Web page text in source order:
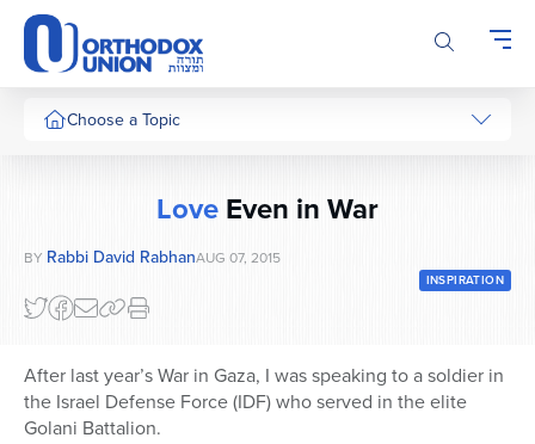
Please
note:
This
website
includesChoose a Topic
LoveEven in War
BY Rabbi David RabhanAUG 07, 2015
INSPIRATION
After last year’s War in Gaza, I was speaking to a soldier in
the Israel Defense Force (IDF) who served in the elite
Golani Battalion.